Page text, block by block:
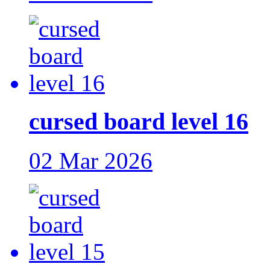
cursed board level 16
02 Mar 2026